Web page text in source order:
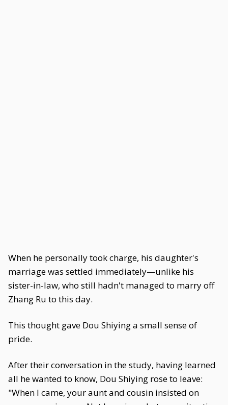
When he personally took charge, his daughter's
marriage was settled immediately—unlike his
sister-in-law, who still hadn't managed to marry off
Zhang Ru to this day.
This thought gave Dou Shiying a small sense of
pride.
After their conversation in the study, having learned
all he wanted to know, Dou Shiying rose to leave:
"When I came, your aunt and cousin insisted on